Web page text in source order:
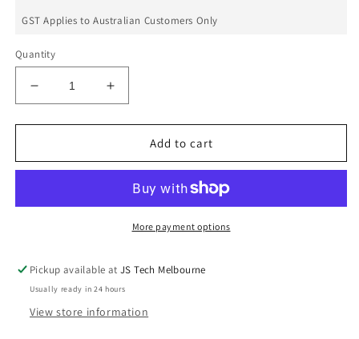
GST Applies to Australian Customers Only
Quantity
Decrease
quantity
for
920
Flex
Increase
quantity
for
920
Port
Flex
Add to cart
More payment options
Pickup available atJS Tech Melbourne
Usually ready in 24 hours
View store information